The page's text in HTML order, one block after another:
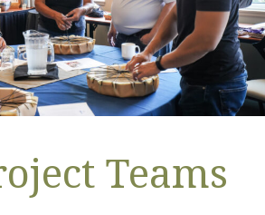
Teams